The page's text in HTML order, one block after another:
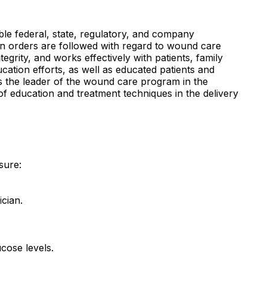
federal, state, regulatory, and company
orders are followed with regard to wound care
and works effectively with patients, family
efforts, as well as educated patients and
the leader of the wound care program in the
education and treatment techniques in the delivery
levels.